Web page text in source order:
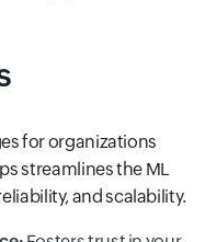
for organizations
streamlines the ML
and scalability.